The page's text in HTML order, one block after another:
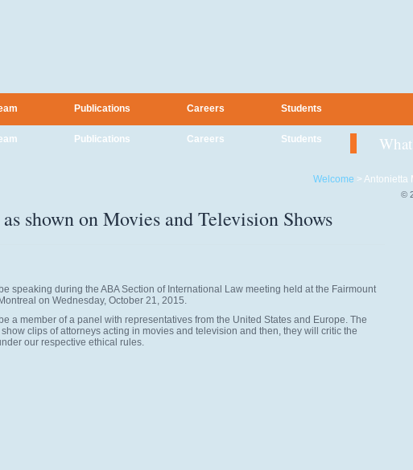
Publications Careers Students
Publications Careers Students
Welcome > Antonietta
shown on Movies and Television Shows
speaking during the ABA Section of International Law meeting held at the Fairmount
on Wednesday, October 21, 2015.
a member of a panel with representatives from the United States and Europe. The
clips of attorneys acting in movies and television and then, they will critic the
our respective ethical rules.
©